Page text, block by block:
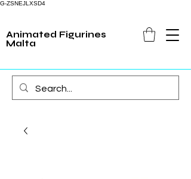
G-ZSNEJLXSD4
Animated Figurines
Malta